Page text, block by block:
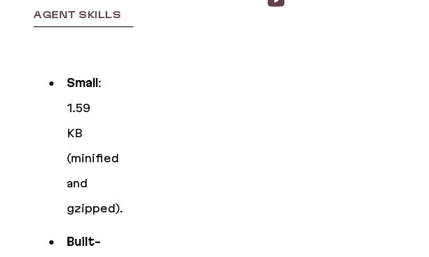
AGENT SKILLS
Small :
1.59
KB
(minified
and
gzipped).
Built-